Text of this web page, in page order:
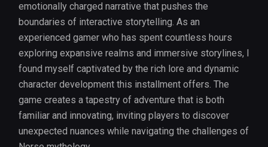
emotionally charged narrative that pushes the
boundaries of interactive storytelling. As an
experienced gamer who has spent countless hours
exploring expansive realms and immersive storylines, I
found myself captivated by the rich lore and dynamic
character development this installment offers. The
game creates a tapestry of adventure that is both
familiar and innovating, inviting players to discover
unexpected nuances while navigating the challenges of